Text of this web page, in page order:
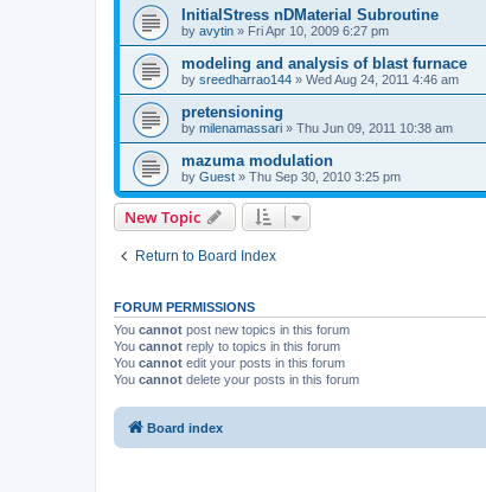
InitialStress nDMaterial Subroutine
by avytin » Fri Apr 10, 2009 6:27 pm
modeling and analysis of blast furnace
by sreedharrao144 » Wed Aug 24, 2011 4:46 am
pretensioning
by milenamassari » Thu Jun 09, 2011 10:38 am
mazuma modulation
by Guest » Thu Sep 30, 2010 3:25 pm
New Topic
Return to Board Index
FORUM PERMISSIONS
You cannot post new topics in this forum
You cannot reply to topics in this forum
You cannot edit your posts in this forum
You cannot delete your posts in this forum
Board index